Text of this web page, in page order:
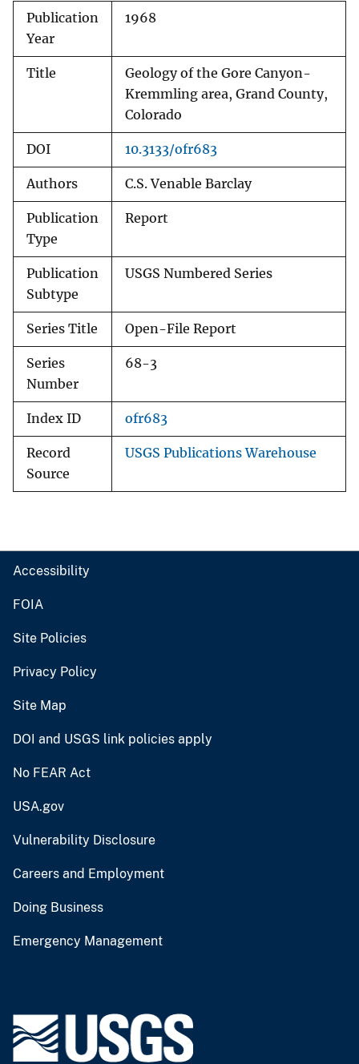
Publication
Year
1968
Title
Geology of the Gore Canyon-
Kremmling area, Grand County,
Colorado
DOI 10.3133/ofr683
Authors C.S. Venable Barclay
Publication
Type
Report
Publication
Subtype
USGS Numbered Series
Series Title Open-File Report
Series
Number
68-3
Index ID ofr683
Record
Source
USGS Publications Warehouse
Accessibility
FOIA
Site Policies
Privacy Policy
Site Map
DOI and USGS link policies apply
No FEAR Act
USA.gov
Vulnerability Disclosure
Careers and Employment
Doing Business
Emergency Management